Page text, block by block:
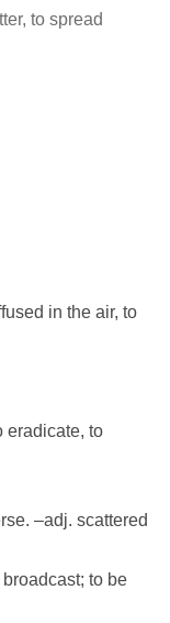
to spread
in the air, to
eradicate, to
–adj. scattered
to be